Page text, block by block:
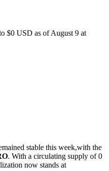
$0 USD as of August 9 at
stable this week,with the
. With a circulating supply of 0
now stands at